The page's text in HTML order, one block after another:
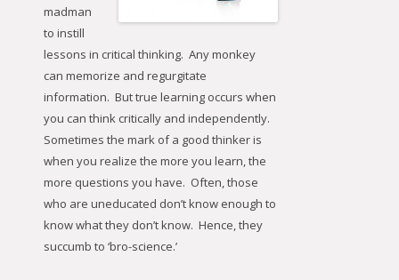
madman
to instill
lessons in critical thinking. Any monkey
can memorize and regurgitate
information. But true learning occurs when
you can think critically and independently.
Sometimes the mark of a good thinker is
when you realize the more you learn, the
more questions you have. Often, those
who are uneducated don’t know enough to
know what they don’t know. Hence, they
succumb to ‘bro-science.’